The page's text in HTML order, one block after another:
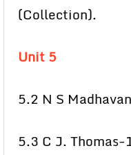
(Collection).
Unit 5
5.2 N S
5.3 C J.